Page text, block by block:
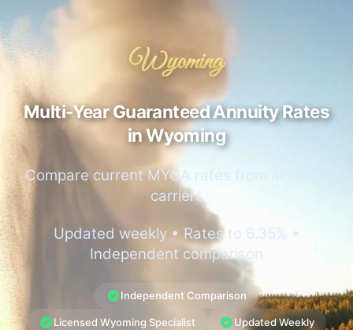
Wyoming
Multi-Year Guaranteed Annuity Rates
in Wyoming
Compare current MYGA rates from all major
carriers
Updated weekly • Rates to 6.35% •
Independent comparison
Independent Comparison
Licensed Wyoming Specialist Updated Weekly